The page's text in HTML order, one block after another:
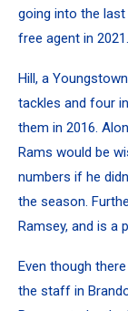
going into the
free agent in 2021.
Hill, a
tackles and four
them in 2016.
Rams would be
numbers if he
the season.
Ramsey, and is a
Even though
the staff in